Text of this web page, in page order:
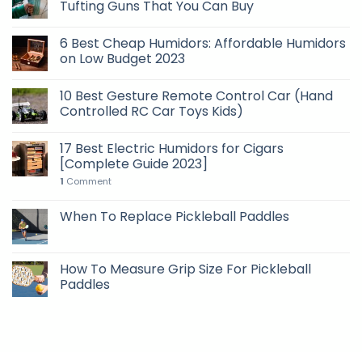
Tufting Guns That You Can Buy
6 Best Cheap Humidors: Affordable Humidors
on Low Budget 2023
10 Best Gesture Remote Control Car (Hand
Controlled RC Car Toys Kids)
17 Best Electric Humidors for Cigars
[Complete Guide 2023]
1 Comment
When To Replace Pickleball Paddles
How To Measure Grip Size For Pickleball
Paddles